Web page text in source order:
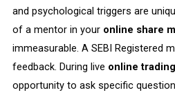
and psychological triggers are
of a mentor in your online share
immeasurable. A SEBI Registered
feedback. During live online
opportunity to ask specific